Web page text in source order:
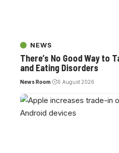
NEWS
There’s No Good Way to
and Eating Disorders
News Room 6 August 2026